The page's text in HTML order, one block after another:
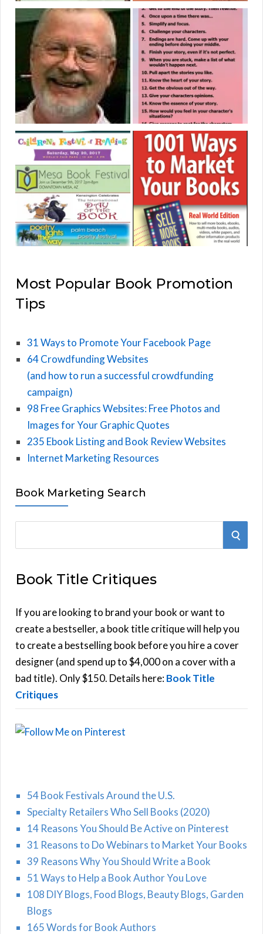
Most Popular Book Promotion
Tips
31 Ways to Promote Your Facebook Page
64 Crowdfunding Websites
(and how to run a successful crowdfunding
campaign)
98 Free Graphics Websites: Free Photos and
Images for Your Graphic Quotes
235 Ebook Listing and Book Review Websites
Internet Marketing Resources
Book Marketing Search
r
h
f
o
r
:
S
Book Title Critiques
If you are looking to brand your book or want to
create a bestseller, a book title critique will help you
to create a bestselling book before you hire a cover
designer (and spend up to $4,000 on a cover with a
bad title). Only $150. Details here:Book Title
Critiques
54 Book Festivals Around the U.S.
Specialty Retailers Who Sell Books (2020)
14 Reasons You Should Be Active on Pinterest
31 Reasons to Do Webinars to Market Your Books
39 Reasons Why You Should Write a Book
51 Ways to Help a Book Author You Love
108 DIY Blogs, Food Blogs, Beauty Blogs, Garden
Blogs
165 Words for Book Authors